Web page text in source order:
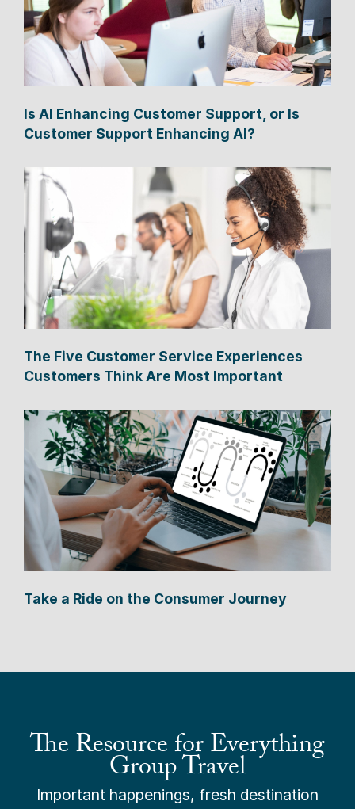
Is AI Enhancing Customer Support, or Is
Customer Support Enhancing AI?
The Five Customer Service Experiences
Customers Think Are Most Important
Take a Ride on the Consumer Journey
The Resource for Everything
Group Travel
Important happenings, fresh destination